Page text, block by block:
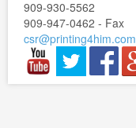
909-930-5562
909-947-0462 - Fax
csr@printing4him.com